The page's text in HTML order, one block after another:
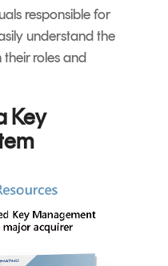
responsible for
understand the
roles and
Key